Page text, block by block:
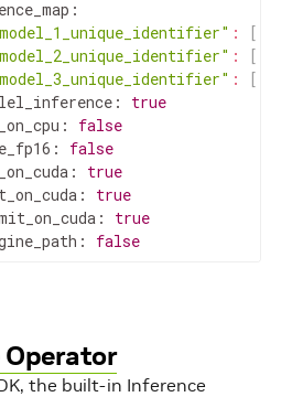
:
: [
: [
: [
:
true
:
false
:
false
:
true
:
true
:
true
: false
Operator
the built-in Inference